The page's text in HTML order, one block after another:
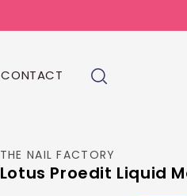
CONTACT
THE NAIL FACTORY
Lotus Proedit Liquid